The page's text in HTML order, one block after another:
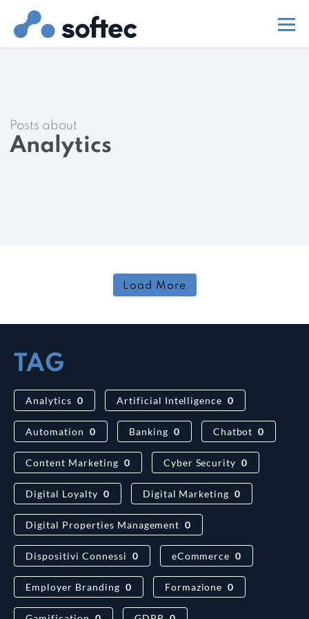
Posts about
Analytics
Load More
TAG
Analytics 0 Artificial Intelligence 0
Automation 0 Banking 0 Chatbot 0
Content Marketing 0 Cyber Security 0
Digital Loyalty 0 Digital Marketing 0
Digital Properties Management 0
Dispositivi Connessi 0 eCommerce 0
Employer Branding 0 Formazione 0